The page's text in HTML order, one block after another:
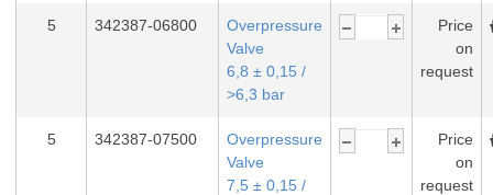
5 342387-06800
Overpressure
Valve
6,8 ± 0,15 /
>6,3 bar
Price
on
request
5 342387-07500
Overpressure
Valve
7,5 ± 0,15 /
Price
on
request